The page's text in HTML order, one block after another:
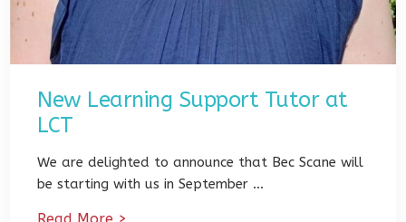
New Learning Support Tutor at
LCT
We are delighted to announce that Bec Scane will
be starting with us in September …